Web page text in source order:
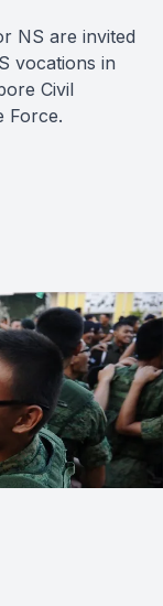
NS are invited
vocations in
Civil
Force.